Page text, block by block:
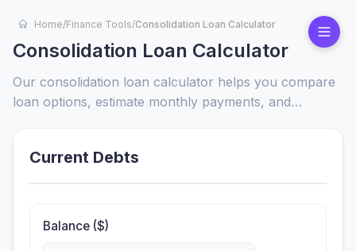
Home/Finance Tools/Consolidation Loan Calculator
Consolidation Loan Calculator
Our consolidation loan calculator helps you compare
loan options, estimate monthly payments, and
Current Debts
Balance ($)